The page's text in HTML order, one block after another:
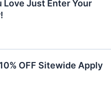
Love Just Enter Your
OFF Sitewide Apply